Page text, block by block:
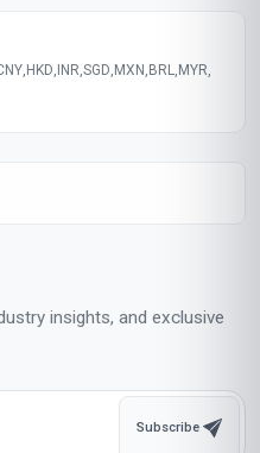
, HKD, INR,SGD, MXN , BRL, MYR,
insights, and exclusive
Subscribe